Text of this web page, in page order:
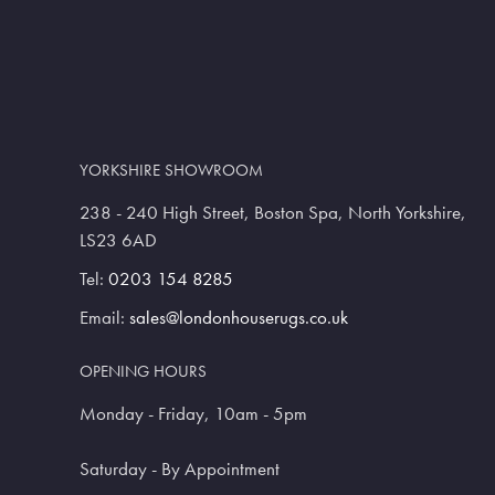
YORKSHIRE SHOWROOM
238 - 240 High Street, Boston Spa, North Yorkshire,
LS23 6AD
Tel: 0203 154 8285
Email: sales@londonhouserugs.co.uk
OPENING HOURS
Monday - Friday, 10am - 5pm
Saturday - By Appointment